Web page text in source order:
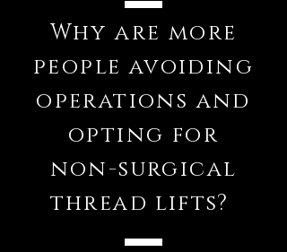
Why are more
people avoiding
operations and
opting for
non-surgical
thread lifts?